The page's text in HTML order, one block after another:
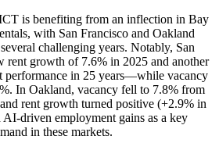
is benefiting from an inflection in Bay
with San Francisco and Oakland
challenging years. Notably, San
rent growth of 7.6% in 2025 and another
performance in 25 years—while vacancy
In Oakland, vacancy fell to 7.8% from
rent growth turned positive (+2.9% in
driven employment gains as a key
in these markets.